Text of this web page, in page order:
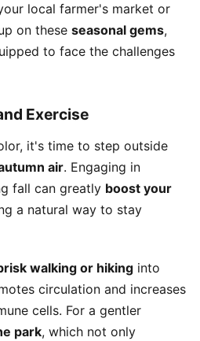
local farmer's market or
on these seasonal gems,
to face the challenges
Exercise
it's time to step outside
air. Engaging in
fall can greatly boost your
a natural way to stay
walking or hiking into
circulation and increases
cells. For a gentler
park, which not only